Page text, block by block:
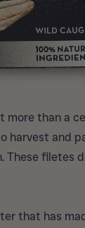
more than a
harvest and
These filetes
that has